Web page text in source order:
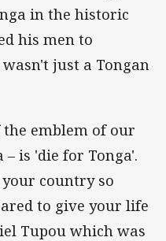
in the historic
his men to
just a Tongan
emblem of our
– is 'die for Tonga'.
country so
to give your life
Tupou which was